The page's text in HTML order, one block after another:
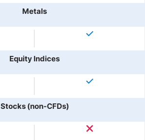
Metals
Equity Indices
Stocks (non-CFDs)